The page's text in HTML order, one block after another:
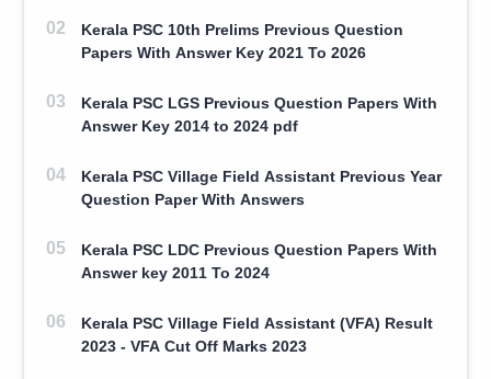
Kerala PSC 10th Prelims Previous Question
Papers With Answer Key 2021 To 2026
Kerala PSC LGS Previous Question Papers With
Answer Key 2014 to 2024 pdf
Kerala PSC Village Field Assistant Previous Year
Question Paper With Answers
Kerala PSC LDC Previous Question Papers With
Answer key 2011 To 2024
Kerala PSC Village Field Assistant (VFA) Result
2023 - VFA Cut Off Marks 2023